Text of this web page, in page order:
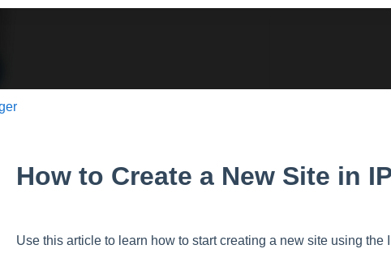
search field is empty.
How to Create a New Site in
Use this article to learn how to start creating a new site using the